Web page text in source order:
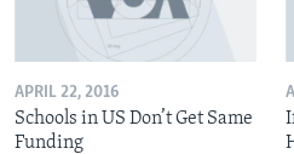
APRIL 22, 2016
Schools in US Don’t Get Same
Funding